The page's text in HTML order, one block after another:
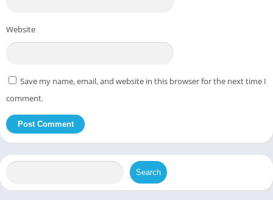
Website
Save my name, email, and website in this browser for the next time I
comment.
Search